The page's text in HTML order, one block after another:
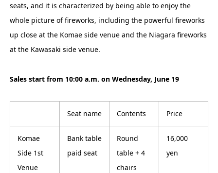
seats, and it is characterized by being able to enjoy the
whole picture of fireworks, including the powerful fireworks
up close at the Komae side venue and the Niagara fireworks
at the Kawasaki side venue.
Sales start from 10:00 a.m. on Wednesday, June 19
Seat name Contents Price
Komae
Side 1st
Venue
Bank table
paid seat
Round
table + 4
chairs
16,000
yen